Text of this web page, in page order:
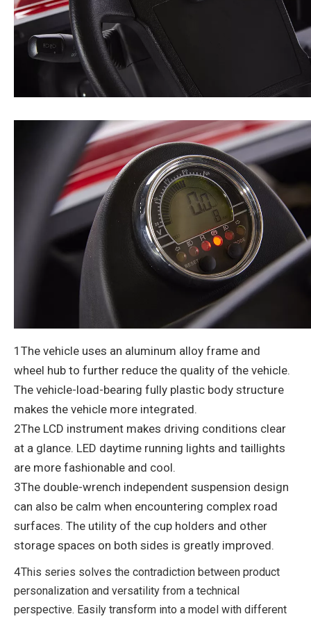
1The vehicle uses an aluminum alloy frame and
wheel hub to further reduce the quality of the vehicle.
The vehicle-load-bearing fully plastic body structure
makes the vehicle more integrated.
2The LCD instrument makes driving conditions clear
at a glance. LED daytime running lights and taillights
are more fashionable and cool.
3The double-wrench independent suspension design
can also be calm when encountering complex road
surfaces. The utility of the cup holders and other
storage spaces on both sides is greatly improved.
4This series solves the contradiction between product
personalization and versatility from a technical
perspective. Easily transform into a model with different